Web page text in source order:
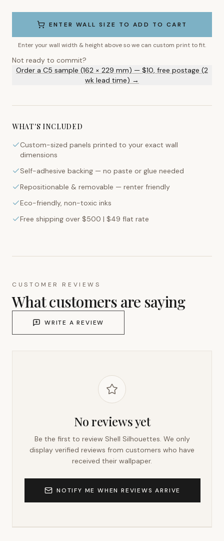
ENTER WALL SIZE TO ADD TO CART
Enter your wall width & height above so we can custom print to fit.
Not ready to commit?
Order a C5 sample (162 × 229 mm) — $10, free postage (2
wk lead time) →
WHAT'S INCLUDED
Custom-sized panels printed to your exact wall
dimensions
Self-adhesive backing — no paste or glue needed
Repositionable & removable — renter friendly
Eco-friendly, non-toxic inks
Free shipping over $500 | $49 flat rate
CUSTOMER REVIEWS
What customers are saying
WRITE A REVIEW
No reviews yet
Be the first to review Shell Silhouettes. We only
display verified reviews from customers who have
received their wallpaper.
NOTIFY ME WHEN REVIEWS ARRIVE